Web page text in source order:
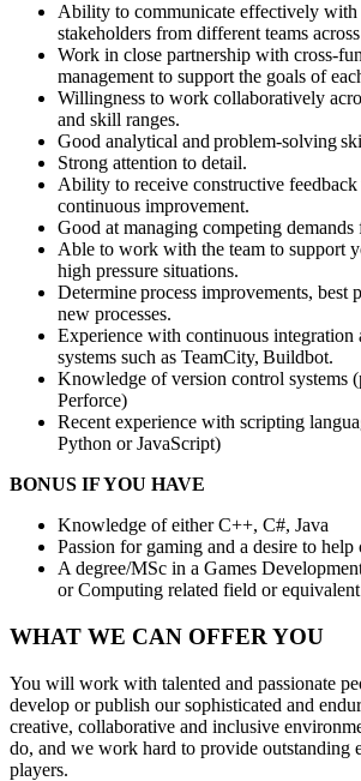
Ability to communicate effectively with
stakeholders from different teams
Work in close partnership with cross-
management to support the goals of
Willingness to work collaboratively
and skill ranges.
Good analytical and problem-solving
Strong attention to detail.
Ability to receive constructive
continuous improvement.
Good at managing competing
Able to work with the team to support
high pressure situations.
Determine process improvements, best
new processes.
Experience with continuous integration
systems such as TeamCity, Buildbot.
Knowledge of version control systems
Perforce)
Recent experience with scripting
Python or JavaScript)
BONUS IF YOU HAVE
Knowledge of either C++, C#, Java
Passion for gaming and a desire to help
A degree/MSc in a Games
or Computing related field or
WHAT WE CAN OFFER YOU
You will work with talented and passionate
develop or publish our sophisticated and
creative, collaborative and inclusive
do, and we work hard to provide outstanding
players.